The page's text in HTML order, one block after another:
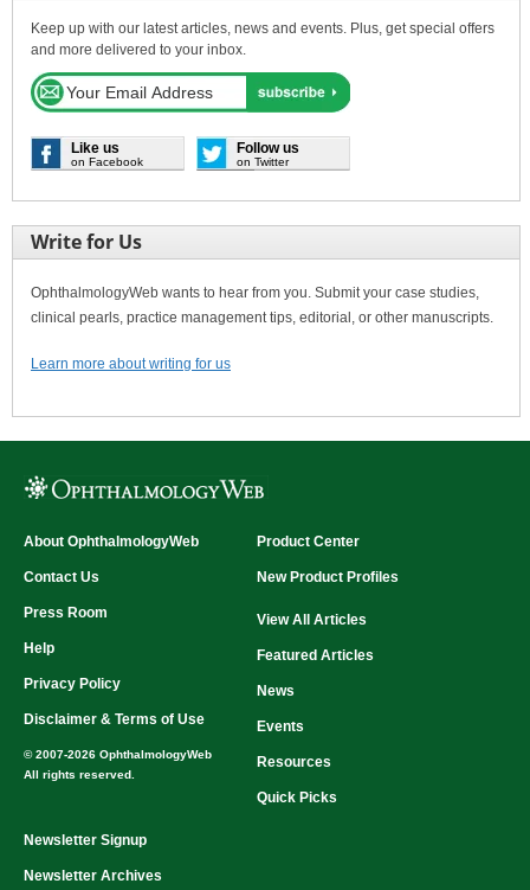
Keep up with our latest articles, news and events. Plus, get special offers
and more delivered to your inbox.
Like us
on Facebook
Follow us
on Twitter
Write for Us
OphthalmologyWeb wants to hear from you. Submit your case studies,
clinical pearls, practice management tips, editorial, or other manuscripts.
Learn more about writing for us
About OphthalmologyWeb
Contact Us
Press Room
Help
Privacy Policy
Disclaimer & Terms of Use
© 2007-2026 OphthalmologyWeb
All rights reserved.
Product Center
New Product Profiles
View All Articles
Featured Articles
News
Events
Resources
Quick Picks
Newsletter Signup
Newsletter Archives